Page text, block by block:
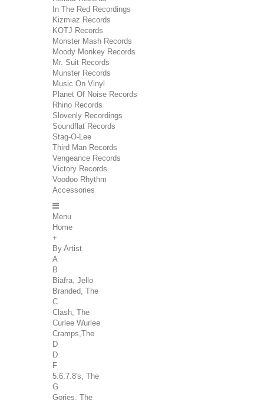
In The Red Recordings
Kizmiaz Records
KOTJ Records
Monster Mash Records
Moody Monkey Records
Mr. Suit Records
Munster Records
Music On Vinyl
Planet Of Noise Records
Rhino Records
Slovenly Recordings
Soundflat Records
Stag-O-Lee
Third Man Records
Vengeance Records
Victory Records
Voodoo Rhythm
Accessories
Menu
Home
+
By Artist
A
B
Biafra, Jello
Branded, The
C
Clash, The
Curlee Wurlee
Cramps,The
D
D
F
5.6.7.8's, The
G
Gories, The